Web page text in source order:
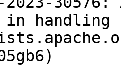
handling